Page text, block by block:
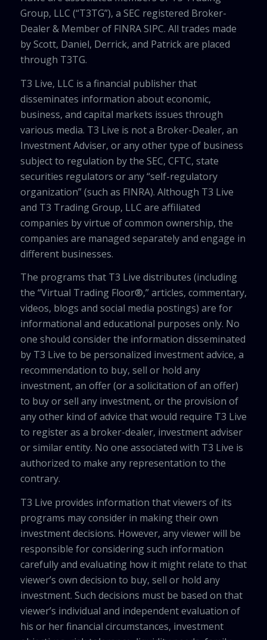
Group, LLC (“T3TG”), a SEC registered Broker-
Dealer & Member of FINRA SIPC. All trades made
by Scott, Daniel, Derrick, and Patrick are placed
through T3TG.
T3 Live, LLC is a financial publisher that
disseminates information about economic,
business, and capital markets issues through
various media. T3 Live is not a Broker-Dealer, an
Investment Adviser, or any other type of business
subject to regulation by the SEC, CFTC, state
securities regulators or any “self-regulatory
organization” (such as FINRA). Although T3 Live
and T3 Trading Group, LLC are affiliated
companies by virtue of common ownership, the
companies are managed separately and engage in
different businesses.
The programs that T3 Live distributes (including
the “Virtual Trading Floor®,” articles, commentary,
videos, blogs and social media postings) are for
informational and educational purposes only. No
one should consider the information disseminated
by T3 Live to be personalized investment advice, a
recommendation to buy, sell or hold any
investment, an offer (or a solicitation of an offer)
to buy or sell any investment, or the provision of
any other kind of advice that would require T3 Live
to register as a broker-dealer, investment adviser
or similar entity. No one associated with T3 Live is
authorized to make any representation to the
contrary.
T3 Live provides information that viewers of its
programs may consider in making their own
investment decisions. However, any viewer will be
responsible for considering such information
carefully and evaluating how it might relate to that
viewer’s own decision to buy, sell or hold any
investment. Such decisions must be based on that
viewer’s individual and independent evaluation of
his or her financial circumstances, investment